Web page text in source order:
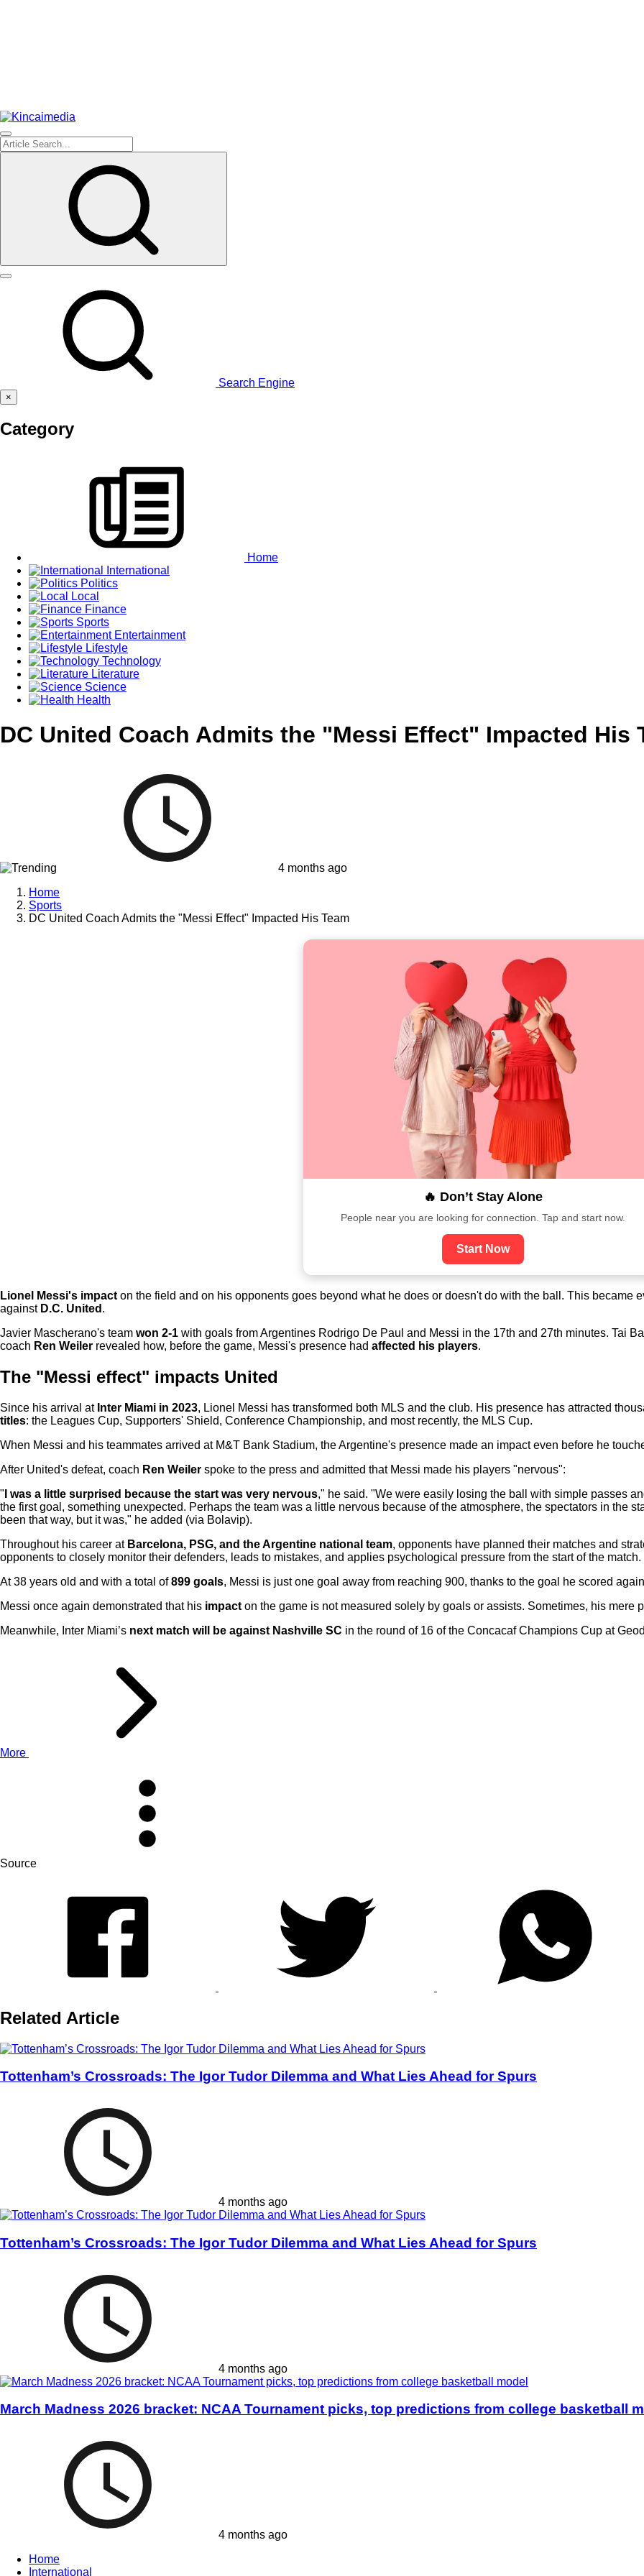
Search Engine
×
Category
Home
International
Politics
Local
Finance
Sports
Entertainment
Lifestyle
Technology
Literature
Science
Health
DC United Coach Admits the "Messi Effect" Impacted His
4 months ago
Home
Sports
DC United Coach Admits the "Messi Effect" Impacted His Team
🔥 Don’t Stay Alone
People near you are looking for connection. Tap and start now.
Start Now
Lionel Messi's impact on the field and on his opponents goes beyond what he does or doesn't do with the ball. This became
against D.C. United .
Javier Mascherano's team won 2-1 with goals from Argentines Rodrigo De Paul and Messi in the 17th and 27th minutes. Tai
coach Ren Weiler revealed how, before the game, Messi's presence had affected his players.
The "Messi effect" impacts United
Since his arrival at Inter Miami in 2023, Lionel Messi has transformed both MLS and the club. His presence has attracted
titles: the Leagues Cup, Supporters' Shield, Conference Championship, and most recently, the MLS Cup.
When Messi and his teammates arrived at M&T Bank Stadium, the Argentine's presence made an impact even before he
After United's defeat, coach Ren Weiler spoke to the press and admitted that Messi made his players "nervous":
" I was a little surprised because the start was very nervous," he said. "We were easily losing the ball with simple passes
the first goal, something unexpected. Perhaps the team was a little nervous because of the atmosphere, the spectators in the
been that way, but it was," he added (via Bolavip).
Throughout his career at Barcelona, PSG, and the Argentine national team, opponents have planned their matches and
opponents to closely monitor their defenders, leads to mistakes, and applies psychological pressure from the start of the match.
At 38 years old and with a total of899 goals, Messi is just one goal away from reaching 900, thanks to the goal he scored
Messi once again demonstrated that his impact on the game is not measured solely by goals or assists. Sometimes, his mere
Meanwhile, Inter Miami’s next match will be against Nashville SC in the round of 16 of the Concacaf Champions Cup at
More
Source
Related Article
Tottenham’s Crossroads: The Igor Tudor Dilemma and What Lies Ahead for Spurs
4 months ago
Tottenham’s Crossroads: The Igor Tudor Dilemma and What Lies Ahead for Spurs
4 months ago
March Madness 2026 bracket: NCAA Tournament picks, top predictions from college basketball
4 months ago
Home
International